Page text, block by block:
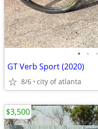
• • •
GT Verb Sport (2020)
8/6 city of atlanta
$3,500